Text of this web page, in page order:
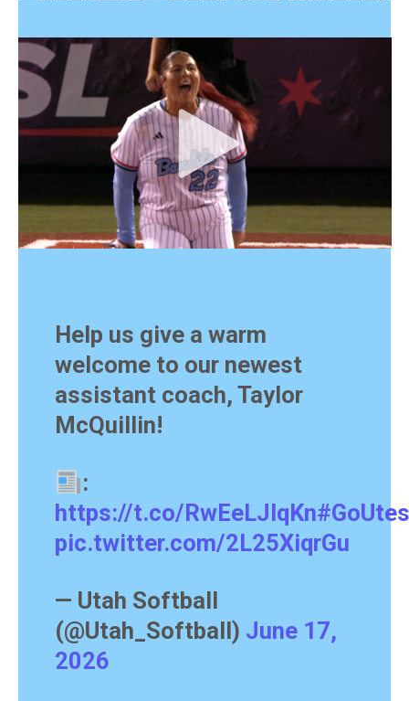
Help us give a warm
welcome to our newest
assistant coach, Taylor
McQuillin!
:
https://t.co/RwEeLJlqKn
pic.twitter.com/2L25XiqrGu
— Utah Softball
(@Utah_Softball) June 17,
2026